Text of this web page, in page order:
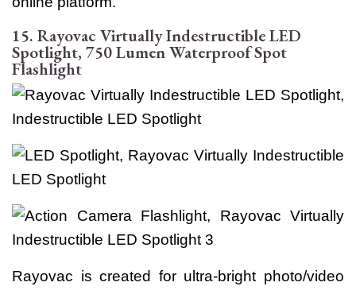
15. Rayovac Virtually Indestructible LED
Spotlight, 750 Lumen Waterproof Spot
Flashlight
Rayovac is created for ultra-bright photo/video